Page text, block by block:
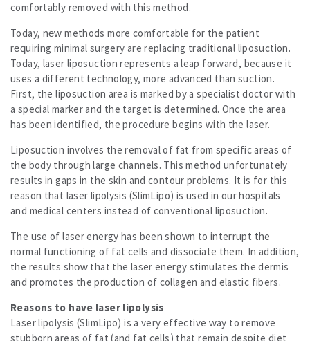
comfortably removed with this method.
Today, new methods more comfortable for the patient
requiring minimal surgery are replacing traditional liposuction.
Today, laser liposuction represents a leap forward, because it
uses a different technology, more advanced than suction.
First, the liposuction area is marked by a specialist doctor with
a special marker and the target is determined. Once the area
has been identified, the procedure begins with the laser.
Liposuction involves the removal of fat from specific areas of
the body through large channels. This method unfortunately
results in gaps in the skin and contour problems. It is for this
reason that laser lipolysis (SlimLipo) is used in our hospitals
and medical centers instead of conventional liposuction.
The use of laser energy has been shown to interrupt the
normal functioning of fat cells and dissociate them. In addition,
the results show that the laser energy stimulates the dermis
and promotes the production of collagen and elastic fibers.
Reasons to have laser lipolysis
Laser lipolysis (SlimLipo) is a very effective way to remove
stubborn areas of fat (and fat cells) that remain despite diet